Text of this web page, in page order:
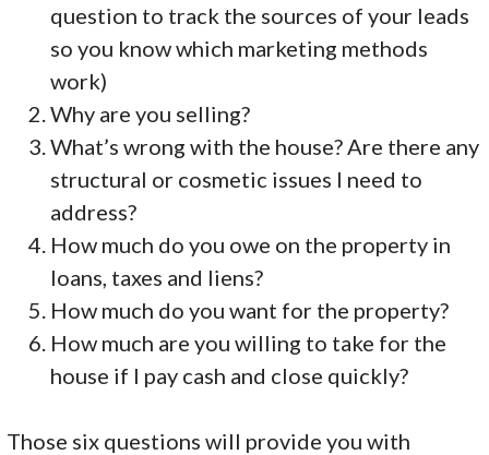
question to track the sources of your leads
so you know which marketing methods
work)
Why are you selling?
What’s wrong with the house? Are there any
structural or cosmetic issues I need to
address?
How much do you owe on the property in
loans, taxes and liens?
How much do you want for the property?
How much are you willing to take for the
house if I pay cash and close quickly?
Those six questions will provide you with